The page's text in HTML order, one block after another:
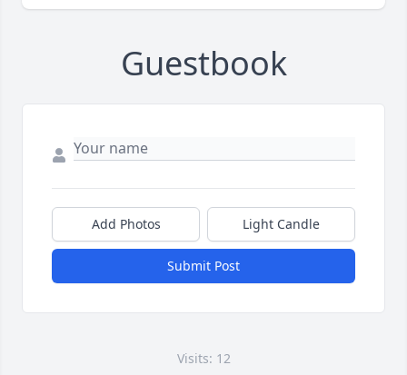
Guestbook
Add Photos Light Candle
Submit Post
Visits: 12